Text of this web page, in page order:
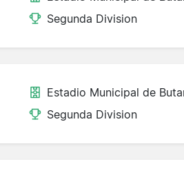
Segunda Division
Estadio Municipal de
Segunda Division